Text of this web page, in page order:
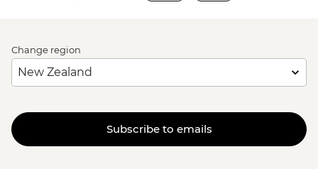
Change region
Subscribe to emails